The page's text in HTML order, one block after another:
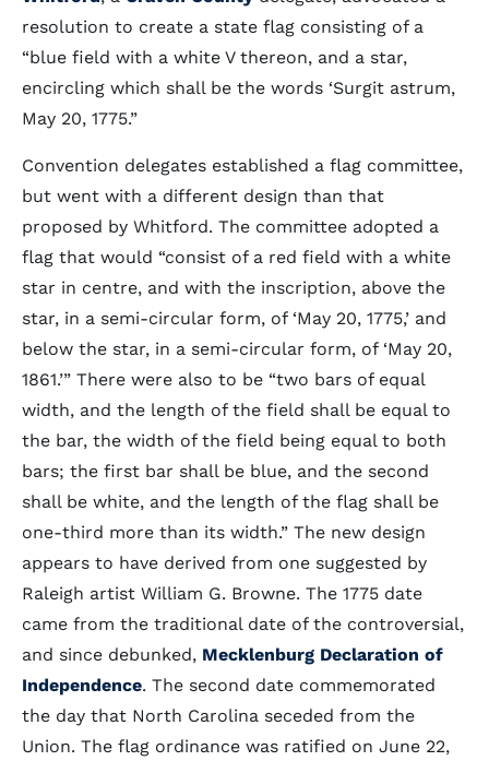
resolution to create a state flag consisting of a
“blue field with a white V thereon, and a star,
encircling which shall be the words ‘Surgit astrum,
May 20, 1775.”
Convention delegates established a flag committee,
but went with a different design than that
proposed by Whitford. The committee adopted a
flag that would “consist of a red field with a white
star in centre, and with the inscription, above the
star, in a semi-circular form, of ‘May 20, 1775,’ and
below the star, in a semi-circular form, of ‘May 20,
1861.’” There were also to be “two bars of equal
width, and the length of the field shall be equal to
the bar, the width of the field being equal to both
bars; the first bar shall be blue, and the second
shall be white, and the length of the flag shall be
one-third more than its width.” The new design
appears to have derived from one suggested by
Raleigh artist William G. Browne. The 1775 date
came from the traditional date of the controversial,
and since debunked, Mecklenburg Declaration of
Independence. The second date commemorated
the day that North Carolina seceded from the
Union. The flag ordinance was ratified on June 22,